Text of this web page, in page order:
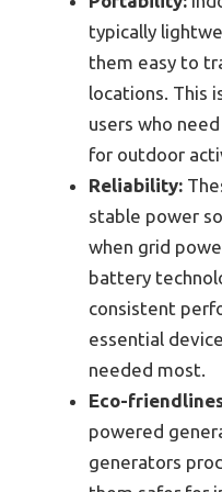
typically
them easy to
locations. This
users who
for outdoor
Reliability:
stable power
when grid
battery
consistent
essential
needed most.
Eco-
powered
generators